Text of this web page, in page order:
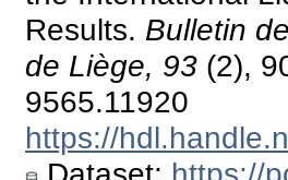
Results. Bulletin
de Liège, 93 (2),
9565.11920
https://